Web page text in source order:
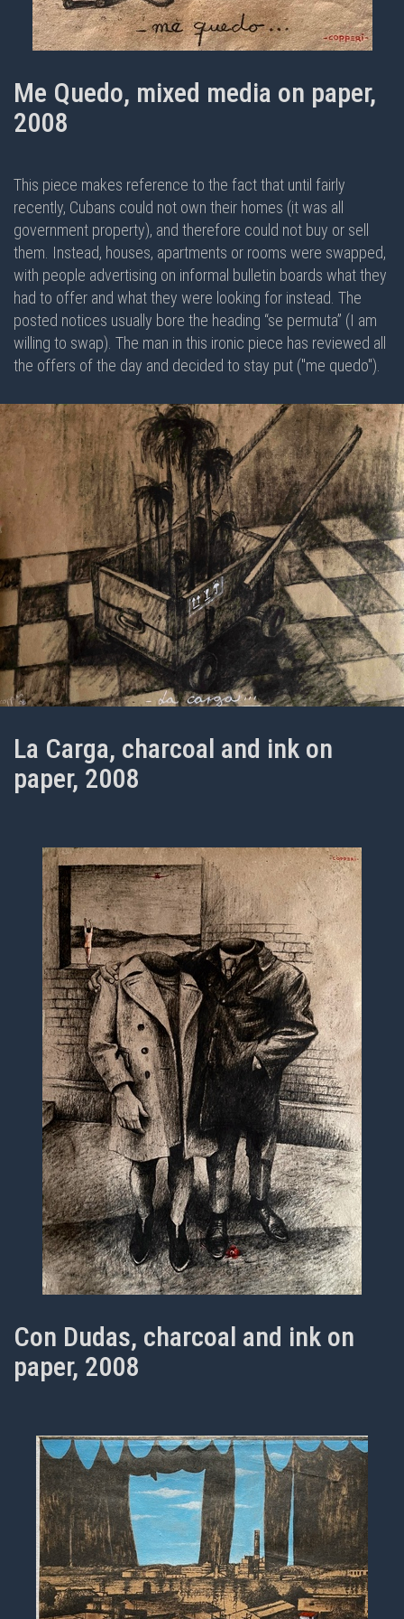
Me Quedo, mixed media on paper,
2008
This piece makes reference to the fact that until fairly
recently, Cubans could not own their homes (it was all
government property), and therefore could not buy or sell
them. Instead, houses, apartments or rooms were swapped,
with people advertising on informal bulletin boards what they
had to offer and what they were looking for instead. The
posted notices usually bore the heading “se permuta” (I am
willing to swap). The man in this ironic piece has reviewed all
the offers of the day and decided to stay put ("me quedo").
La Carga, charcoal and ink on
paper, 2008
Con Dudas, charcoal and ink on
paper, 2008